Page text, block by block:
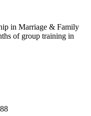
in Marriage & Family
of group training in